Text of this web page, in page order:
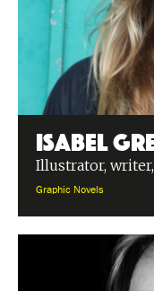
Isabel
Illustrator,
Graphic Novels